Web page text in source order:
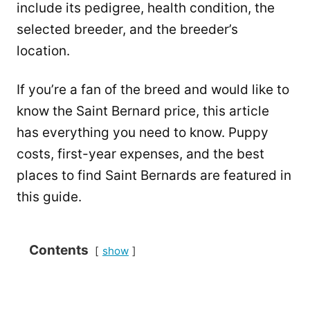
include its pedigree, health condition, the
selected breeder, and the breeder’s
location.
If you’re a fan of the breed and would like to
know the Saint Bernard price, this article
has everything you need to know. Puppy
costs, first-year expenses, and the best
places to find Saint Bernards are featured in
this guide.
Contents show